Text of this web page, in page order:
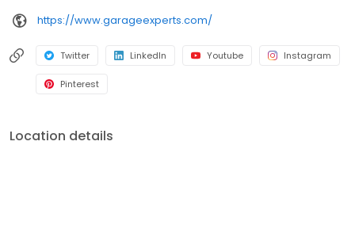
https://www.garageexperts.com/
Twitter LinkedIn Youtube Instagram
Pinterest
Location details